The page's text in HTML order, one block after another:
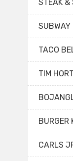
STEAK &
SUBWAY
TACO
TIM
BURGER
CARLS